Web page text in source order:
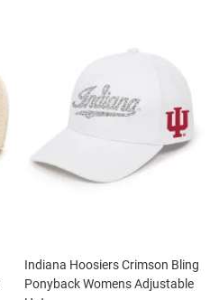
Indiana Hoosiers Crimson Bling
Ponyback Womens Adjustable